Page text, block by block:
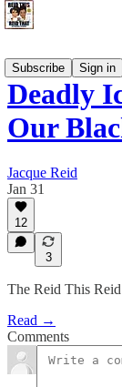
Subscribe
Sign in
Deadly
Our
Jacque Reid
Jan 31
12
3
The Reid This
Read →
Comments